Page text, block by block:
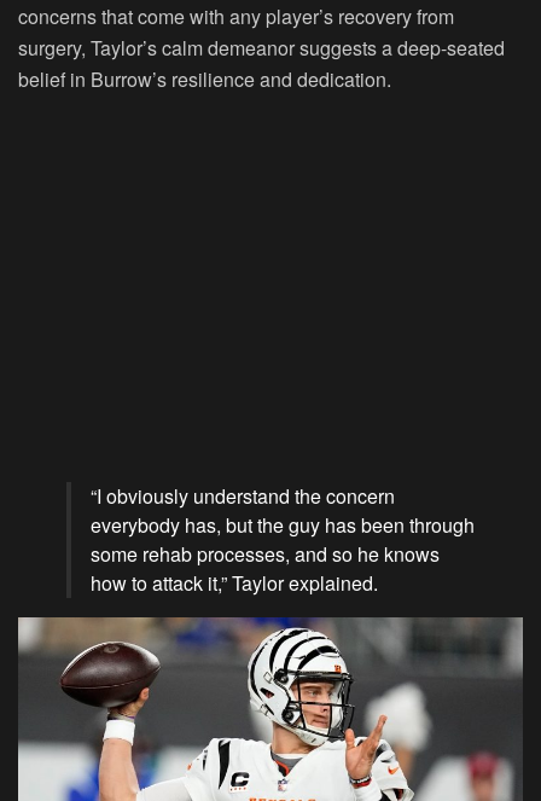
concerns that come with any player’s recovery from
surgery, Taylor’s calm demeanor suggests a deep-seated
belief in Burrow’s resilience and dedication.
“I obviously understand the concern
everybody has, but the guy has been through
some rehab processes, and so he knows
how to attack it,” Taylor explained.